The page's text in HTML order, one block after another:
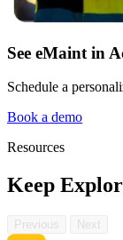
See eMaint in
Schedule a
Book a demo
Resources
Keep
Previous Next